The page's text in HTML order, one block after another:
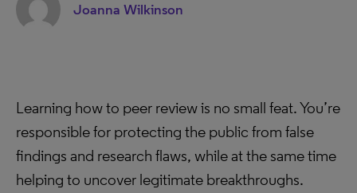
Joanna Wilkinson
Learning how to peer review is no small feat. You’re
responsible for protecting the public from false
findings and research flaws, while at the same time
helping to uncover legitimate breakthroughs.